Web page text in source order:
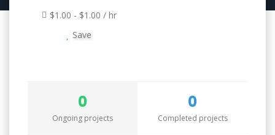
$1.00 - $1.00 / hr
Save
0
Ongoing projects
0
Completed projects